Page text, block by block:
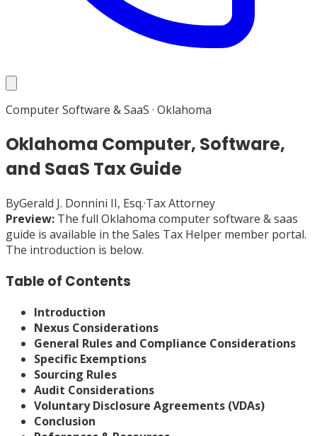
Computer Software & SaaS · Oklahoma
Oklahoma Computer, Software,
and SaaS Tax Guide
ByGerald J. Donnini II, Esq.·Tax Attorney
Preview: The full Oklahoma computer software & saas
guide is available in the Sales Tax Helper member portal.
The introduction is below.
Table of Contents
Introduction
Nexus Considerations
General Rules and Compliance Considerations
Specific Exemptions
Sourcing Rules
Audit Considerations
Voluntary Disclosure Agreements (VDAs)
Conclusion